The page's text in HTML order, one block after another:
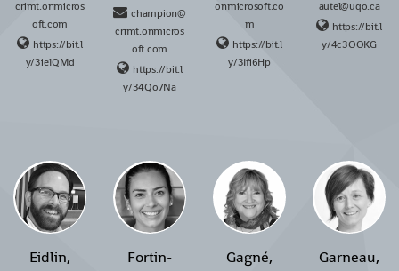
crimt.onmicros
oft.com
https://bit.l
y/3ie1QMd
champion@
crimt.onmicros
oft.com
https://bit.l
y/34Qo7Na
onmicrosoft.co
m
https://bit.l
y/3Ifi6Hp
autel@uqo.ca
https://bit.l
y/4c3OOKG
Eidlin,
Fortin-
Gagné,
Garneau,